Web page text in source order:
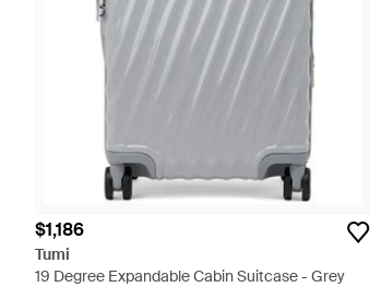
$1,186
Tumi
19 Degree Expandable Cabin Suitcase - Grey